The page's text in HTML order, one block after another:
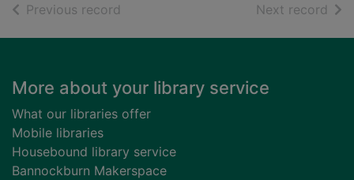
Previous record Next record of
Footer
More about your library service
What our libraries offer
Mobile libraries
Housebound library service
Bannockburn Makerspace